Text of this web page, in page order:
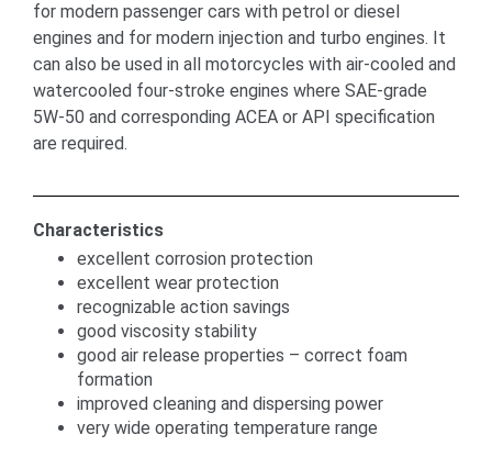
for modern passenger cars with petrol or diesel
engines and for modern injection and turbo engines. It
can also be used in all motorcycles with air-cooled and
watercooled four-stroke engines where SAE-grade
5W-50 and corresponding ACEA or API specification
are required.
Characteristics
excellent corrosion protection
excellent wear protection
recognizable action savings
good viscosity stability
good air release properties – correct foam
formation
improved cleaning and dispersing power
very wide operating temperature range